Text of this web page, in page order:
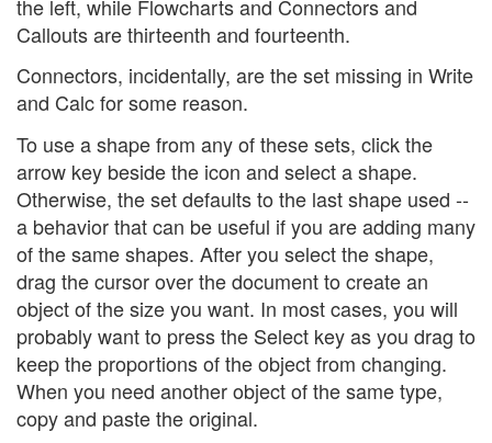
the left, while Flowcharts and Connectors and
Callouts are thirteenth and fourteenth.
Connectors, incidentally, are the set missing in Write
and Calc for some reason.
To use a shape from any of these sets, click the
arrow key beside the icon and select a shape.
Otherwise, the set defaults to the last shape used --
a behavior that can be useful if you are adding many
of the same shapes. After you select the shape,
drag the cursor over the document to create an
object of the size you want. In most cases, you will
probably want to press the Select key as you drag to
keep the proportions of the object from changing.
When you need another object of the same type,
copy and paste the original.